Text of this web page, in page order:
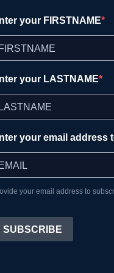
your FIRSTNAME
your LASTNAME
your email address
your email address to
SUBSCRIBE